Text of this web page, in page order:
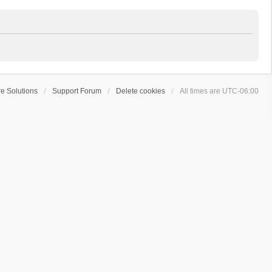
Solutions Support Forum Delete cookies All times are UTC-06:00